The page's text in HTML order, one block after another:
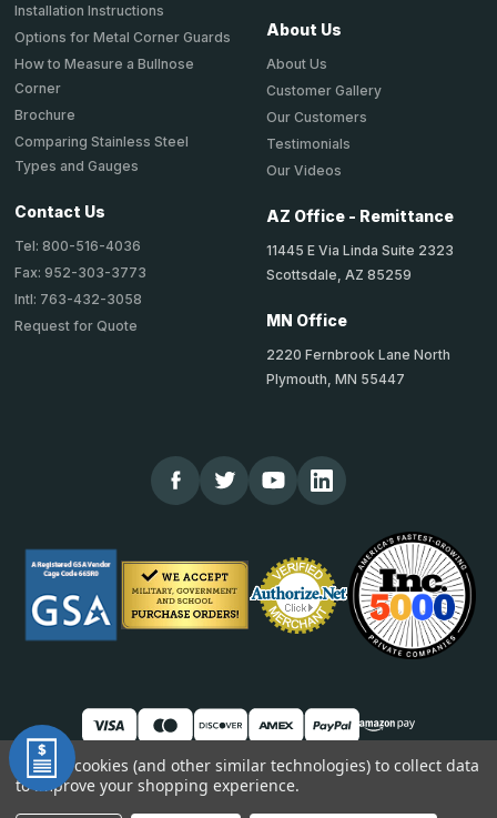
Installation Instructions
Options for Metal Corner Guards
How to Measure a Bullnose
Corner
Brochure
Comparing Stainless Steel
Types and Gauges
Contact Us
Tel: 800-516-4036
Fax: 952-303-3773
Intl: 763-432-3058
Request for Quote
About Us
About Us
Customer Gallery
Our Customers
Testimonials
Our Videos
AZ Office - Remittance
11445 E Via Linda Suite 2323
Scottsdale, AZ 85259
MN Office
2220 Fernbrook Lane North
Plymouth, MN 55447
© 2026 TheCornerGuardStore
We use cookies (and other similar technologies) to collect data
to improve your shopping experience.